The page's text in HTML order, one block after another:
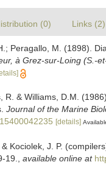
(0) Links (2)
Peragallo, M. (1898).
à Grez-sur-Loing (S.-
R. & Williams, D.M.
Journal of the Marine
[details]
Kociolek, J. P.
19.
available online at